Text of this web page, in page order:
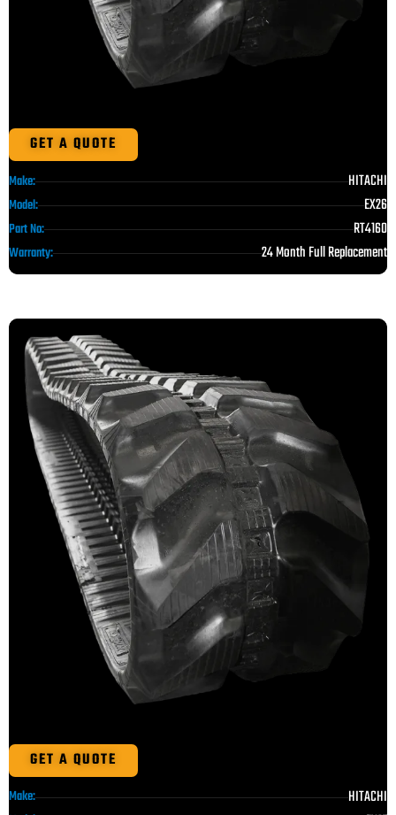
GET A QUOTE
Make: HITACHI
Model: EX26
Part No: RT4160
Warranty: 24 Month Full Replacement
GET A QUOTE
Make: HITACHI